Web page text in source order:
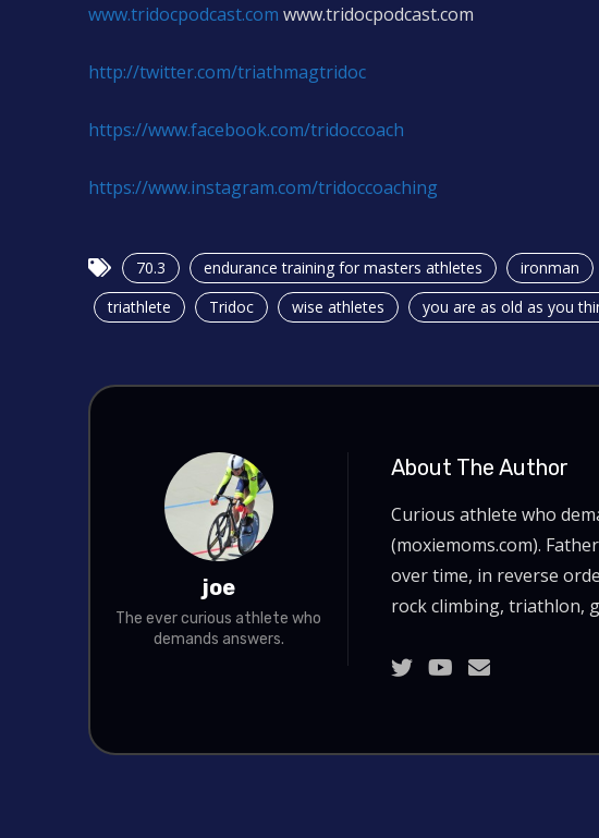
www.tridocpodcast.com www.tridocpodcast.com
http://twitter.com/triathmagtridoc
https://www.facebook.com/tridoccoach
https://www.instagram.com/tridoccoaching
70.3 endurance training for masters athletes ironman
triathlete
Tridoc wise athletes you are as old as you
joe
The ever curious athlete who
demands answers.
About The Author
Curious athlete who
(moxiemoms.com).
over time, in reverse
rock climbing, triathlon,